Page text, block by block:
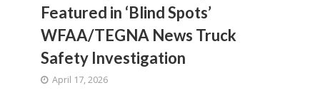
Featured in ‘Blind Spots’
WFAA/TEGNA News Truck
Safety Investigation
April 17, 2026